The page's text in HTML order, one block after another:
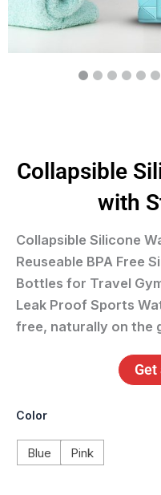
Collapsible
with
Collapsible Silicone
Reuseable BPA Free
Bottles for Travel
Leak Proof Sports
free, naturally on the
Get
Color
Blue Pink